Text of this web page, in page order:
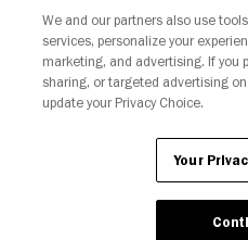
Your
We and our partners also use
services, personalize your
marketing, and advertising. If you
sharing, or targeted advertising
update your Privacy Choice.
Your